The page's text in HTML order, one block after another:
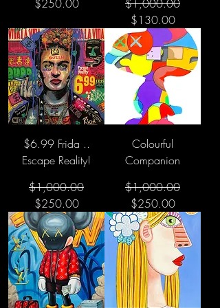
$250.00
$1,000.00
$130.00
$6.99 Frida ..
Escape Reality!
Regular Price
$1,000.00
Sale Price
$250.00
Colourful
Companion
Regular Price
$1,000.00
Sale Price
$250.00